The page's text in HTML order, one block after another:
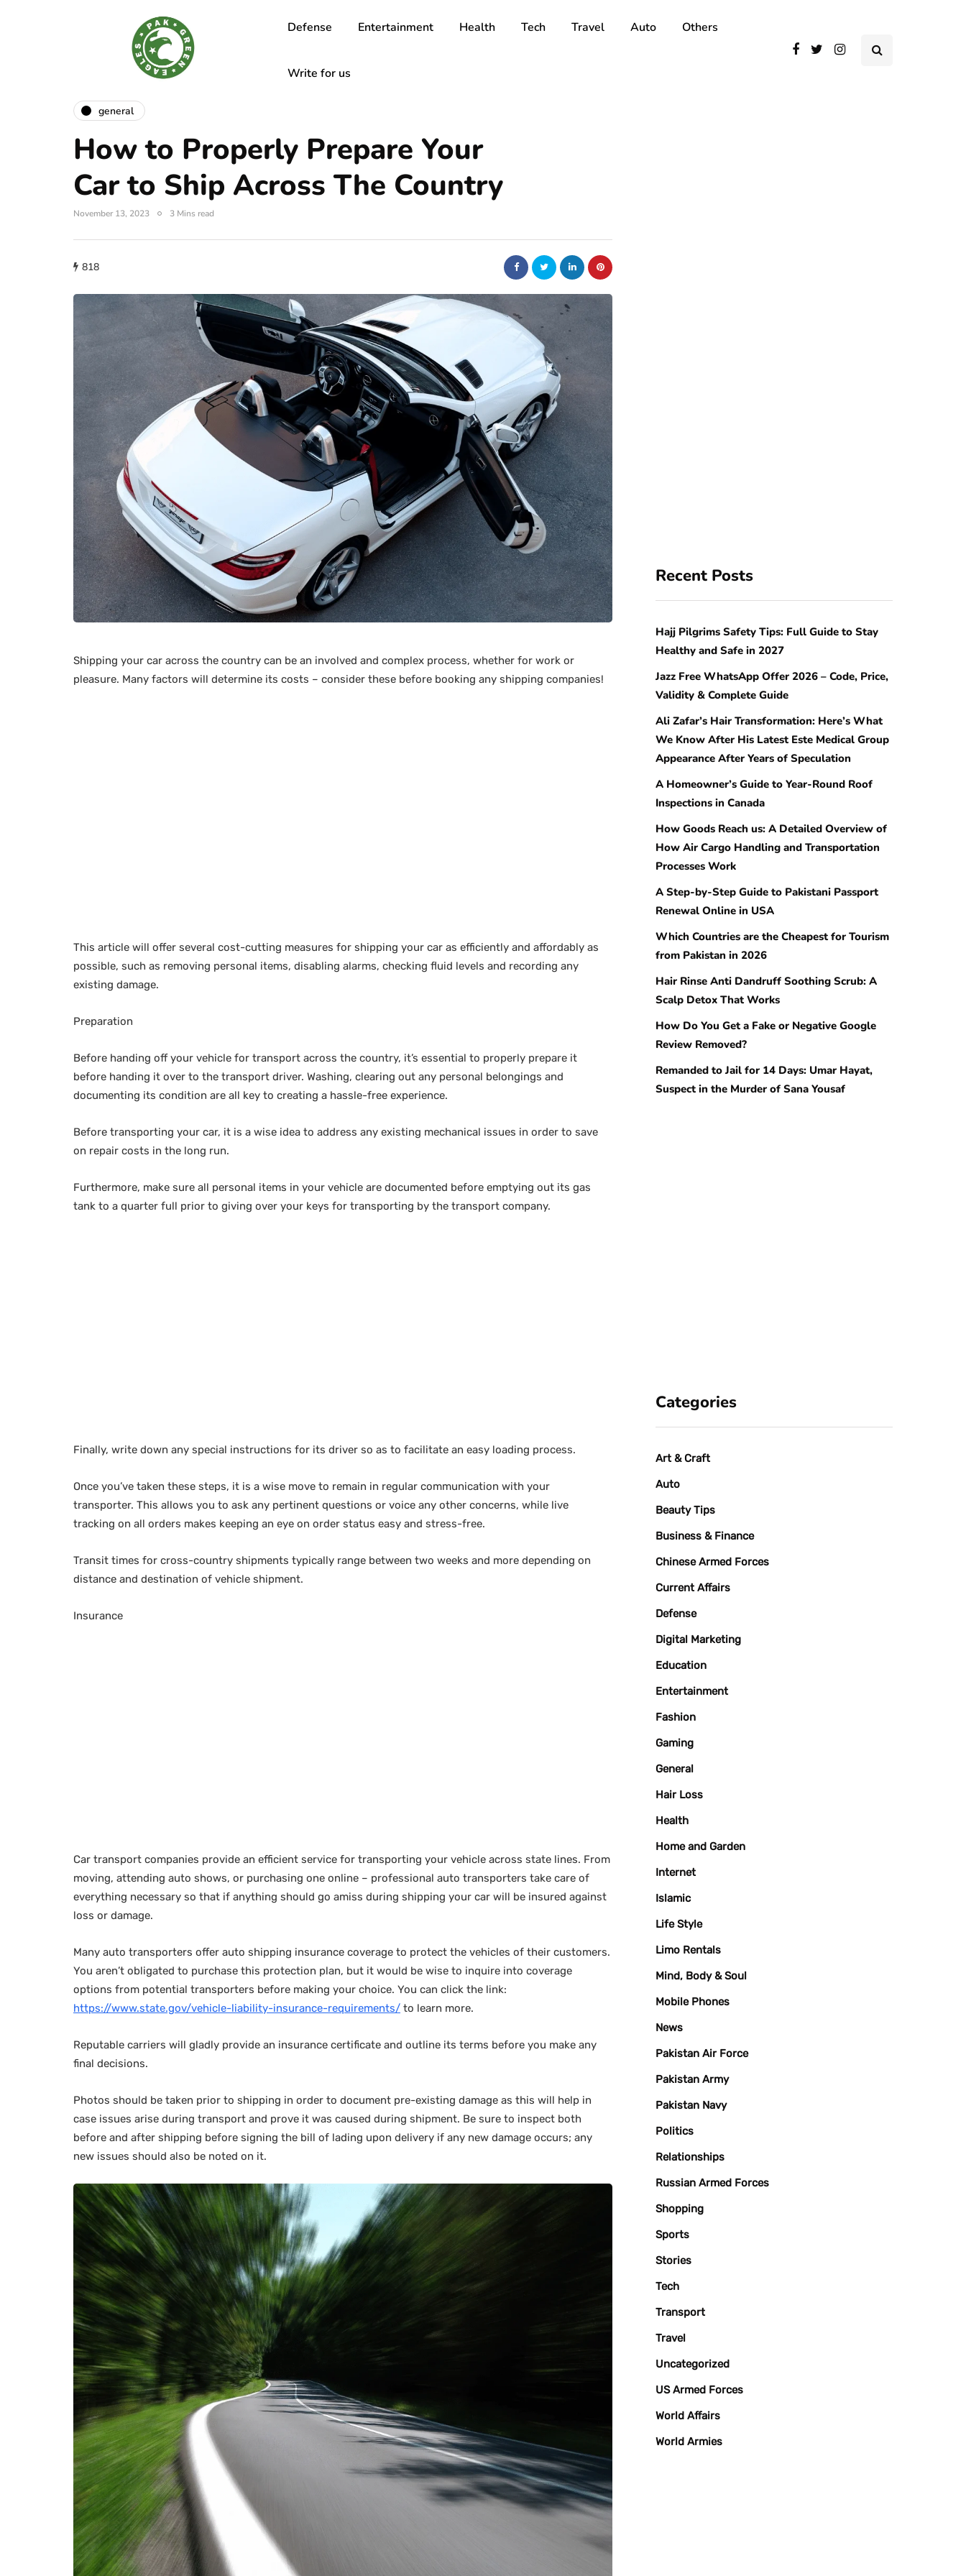
Defense Entertainment Health Tech Travel Auto Others
Write for us
general
How to Properly Prepare Your
Car to Ship Across The Country
November 13, 2023 3 Mins read
818
Shipping your car across the country can be an involved and complex process, whether for work or
pleasure. Many factors will determine its costs – consider these before booking any shipping companies!
This article will offer several cost-cutting measures for shipping your car as efficiently and affordably as
possible, such as removing personal items, disabling alarms, checking fluid levels and recording any
existing damage.
Preparation
Before handing off your vehicle for transport across the country, it’s essential to properly prepare it
before handing it over to the transport driver. Washing, clearing out any personal belongings and
documenting its condition are all key to creating a hassle-free experience.
Before transporting your car, it is a wise idea to address any existing mechanical issues in order to save
on repair costs in the long run.
Furthermore, make sure all personal items in your vehicle are documented before emptying out its gas
tank to a quarter full prior to giving over your keys for transporting by the transport company.
Finally, write down any special instructions for its driver so as to facilitate an easy loading process.
Once you’ve taken these steps, it is a wise move to remain in regular communication with your
transporter. This allows you to ask any pertinent questions or voice any other concerns, while live
tracking on all orders makes keeping an eye on order status easy and stress-free.
Transit times for cross-country shipments typically range between two weeks and more depending on
distance and destination of vehicle shipment.
Insurance
Car transport companies provide an efficient service for transporting your vehicle across state lines. From
moving, attending auto shows, or purchasing one online – professional auto transporters take care of
everything necessary so that if anything should go amiss during shipping your car will be insured against
loss or damage.
Many auto transporters offer auto shipping insurance coverage to protect the vehicles of their customers.
You aren’t obligated to purchase this protection plan, but it would be wise to inquire into coverage
options from potential transporters before making your choice. You can click the link:
https://www.state.gov/vehicle-liability-insurance-requirements/ to learn more.
Reputable carriers will gladly provide an insurance certificate and outline its terms before you make any
final decisions.
Photos should be taken prior to shipping in order to document pre-existing damage as this will help in
case issues arise during transport and prove it was caused during shipment. Be sure to inspect both
before and after shipping before signing the bill of lading upon delivery if any new damage occurs; any
new issues should also be noted on it.
Recent Posts
Hajj Pilgrims Safety Tips: Full Guide to Stay
Healthy and Safe in 2027
Jazz Free WhatsApp Offer 2026 – Code, Price,
Validity & Complete Guide
Ali Zafar’s Hair Transformation: Here’s What
We Know After His Latest Este Medical Group
Appearance After Years of Speculation
A Homeowner’s Guide to Year-Round Roof
Inspections in Canada
How Goods Reach us: A Detailed Overview of
How Air Cargo Handling and Transportation
Processes Work
A Step-by-Step Guide to Pakistani Passport
Renewal Online in USA
Which Countries are the Cheapest for Tourism
from Pakistan in 2026
Hair Rinse Anti Dandruff Soothing Scrub: A
Scalp Detox That Works
How Do You Get a Fake or Negative Google
Review Removed?
Remanded to Jail for 14 Days: Umar Hayat,
Suspect in the Murder of Sana Yousaf
Categories
Art & Craft
Auto
Beauty Tips
Business & Finance
Chinese Armed Forces
Current Affairs
Defense
Digital Marketing
Education
Entertainment
Fashion
Gaming
General
Hair Loss
Health
Home and Garden
Internet
Islamic
Life Style
Limo Rentals
Mind, Body & Soul
Mobile Phones
News
Pakistan Air Force
Pakistan Army
Pakistan Navy
Politics
Relationships
Russian Armed Forces
Shopping
Sports
Stories
Tech
Transport
Travel
Uncategorized
US Armed Forces
World Affairs
World Armies